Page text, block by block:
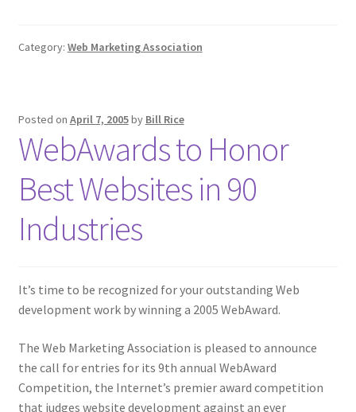
Category: Web Marketing Association
Posted on April 7, 2005by Bill Rice
WebAwards to Honor
Best Websites in 90
Industries
It’s time to be recognized for your outstanding Web
development work by winning a 2005 WebAward.
The Web Marketing Association is pleased to announce
the call for entries for its 9th annual WebAward
Competition, the Internet’s premier award competition
that judges website development against an ever